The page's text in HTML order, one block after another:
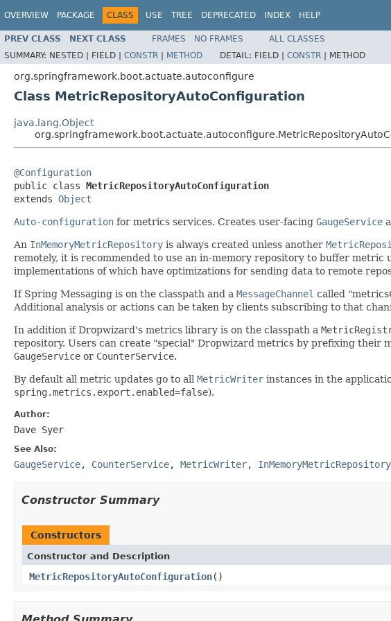
OVERVIEW PACKAGE CLASS USE TREE DEPRECATED INDEX HELP
PREV CLASS NEXT CLASS FRAMES NO FRAMES
ALL CLASSES
SUMMARY: NESTED | FIELD | CONSTR | METHOD DETAIL: FIELD | CONSTR | METHOD
org.springframework.boot.actuate.autoconfigure
Class MetricRepositoryAutoConfiguration
java.lang.Object
@Configuration
public class MetricRepositoryAutoConfiguration
extends Object
Auto-configuration for metrics services. Creates user-facing GaugeService
An InMemoryMetricRepository is always created unless another
remotely, it is recommended to use an in-memory repository to buffer metric
implementations of which have optimizations for sending data to remote
If Spring Messaging is on the classpath and a MessageChannel called
Additional analysis or actions can be taken by clients subscribing to that
In addition if Dropwizard's metrics library is on the classpath a
repository. Users can create "special" Dropwizard metrics by prefixing
GaugeService or CounterService.
By default all metric updates go to all MetricWriter instances in the
spring.metrics.export.enabled=false).
Author:
Dave Syer
See Also:
GaugeService, CounterService, MetricWriter, InMemoryMetricRepository
Constructor Summary
Constructors
Constructor and Description
MetricRepositoryAutoConfiguration()